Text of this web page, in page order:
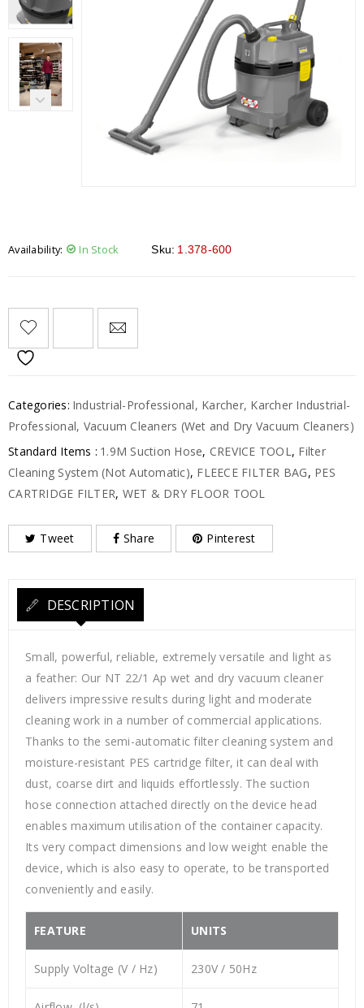
Availability: In Stock Sku: 1.378-600
Categories: Industrial-Professional, Karcher, Karcher Industrial-
Professional, Vacuum Cleaners (Wet and Dry Vacuum Cleaners)
Standard Items : 1.9M Suction Hose, CREVICE TOOL, Filter
Cleaning System (Not Automatic), FLEECE FILTER BAG, PES
CARTRIDGE FILTER, WET & DRY FLOOR TOOL
Tweet Share Pinterest
DESCRIPTION
Small, powerful, reliable, extremely versatile and light as
a feather: Our NT 22/1 Ap wet and dry vacuum cleaner
delivers impressive results during light and moderate
cleaning work in a number of commercial applications.
Thanks to the semi-automatic filter cleaning system and
moisture-resistant PES cartridge filter, it can deal with
dust, coarse dirt and liquids effortlessly. The suction
hose connection attached directly on the device head
enables maximum utilisation of the container capacity.
Its very compact dimensions and low weight enable the
device, which is also easy to operate, to be transported
conveniently and easily.
FEATURE UNITS
Supply Voltage (V / Hz) 230V / 50Hz